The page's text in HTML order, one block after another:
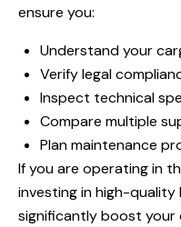
ensure you:
Understand your
Verify legal
Inspect technical
Compare multiple
Plan maintenance
If you are operating in
investing in high-
significantly boost